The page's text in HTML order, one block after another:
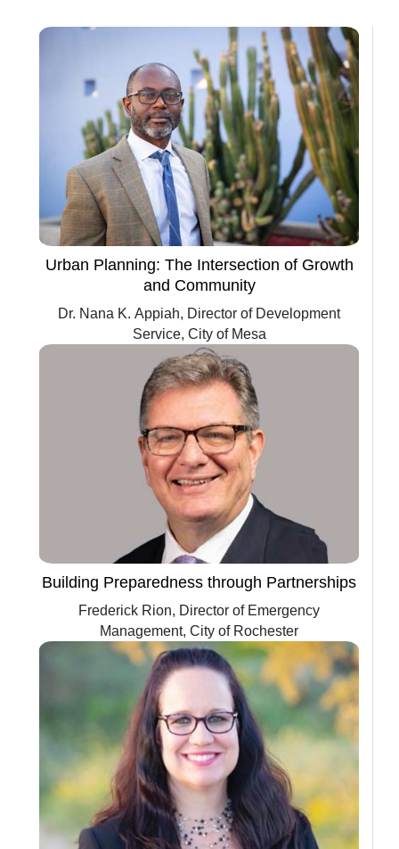
Urban Planning: The Intersection of Growth
and Community
Dr. Nana K. Appiah, Director of Development
Service, City of Mesa
Building Preparedness through Partnerships
Frederick Rion, Director of Emergency
Management, City of Rochester